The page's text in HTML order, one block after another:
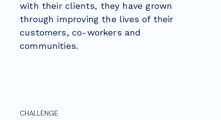
with their clients, they have grown
through improving the lives of their
customers, co-workers and
communities.
CHALLENGE